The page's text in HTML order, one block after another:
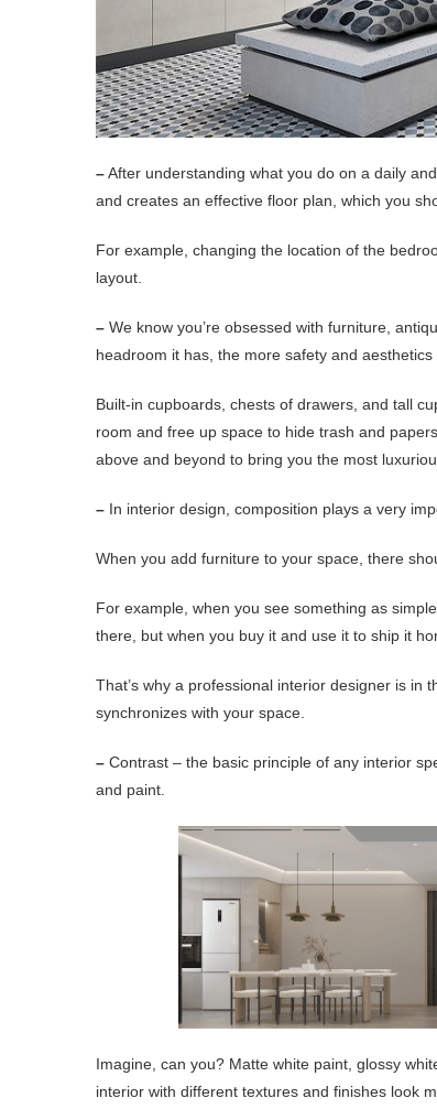
–After understanding what you do on a daily
and creates an effective floor plan, which you
For example, changing the location of the
layout.
– We know you’re obsessed with furniture,
headroom it has, the more safety and aesthetics
Built-in cupboards, chests of drawers, and tall
room and free up space to hide trash and
above and beyond to bring you the most
– In interior design, composition plays a very
When you add furniture to your space, there
For example, when you see something as
there, but when you buy it and use it to ship it
That’s why a professional interior designer is in
synchronizes with your space.
– Contrast – the basic principle of any interior
and paint.
Imagine, can you? Matte white paint, glossy
interior with different textures and finishes look